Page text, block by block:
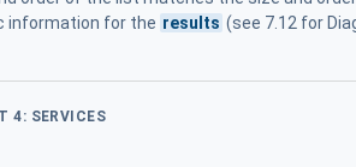
information for the results (see 7.12 for
4: SERVICES